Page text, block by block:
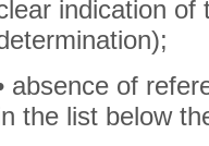
indication of
absence of
the list below